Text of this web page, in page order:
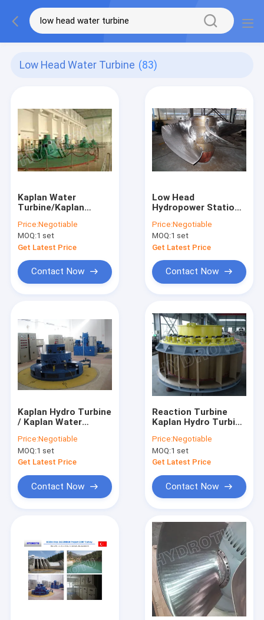
Low Head Water Turbine (83)
Kaplan Water
Turbine/Kaplan
Synchronous
Generator low water
head hydropower
project
Price:Negotiable
MOQ:1 set
Get Latest Price
Contact Now
Low Head
Hydropower Stations
With Synchronous
Generator
Price:Negotiable
MOQ:1 set
Get Latest Price
Contact Now
Kaplan Hydro Turbine
/ Kaplan Water
Price:Negotiable
MOQ:1 set
Get Latest Price
Contact Now
Reaction Turbine
Kaplan Hydro Turbine
Turbine with
Stainless Steel
Runner Blades
Price:Negotiable
MOQ:1 set
Get Latest Price
Contact Now